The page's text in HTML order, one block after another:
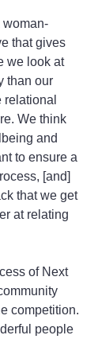
woman-
that gives
we look at
than our
relational
We think
and
to ensure a
[and]
that we get
at relating
of Next
competition.
people